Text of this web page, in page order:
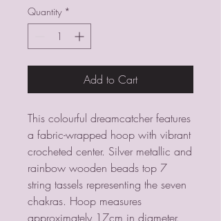
Quantity *
Add to Cart
This colourful dreamcatcher features
a fabric-wrapped hoop with vibrant
crocheted center. Silver metallic and
rainbow wooden beads top 7
string tassels representing the seven
chakras. Hoop measures
approximately 17cm in diameter.